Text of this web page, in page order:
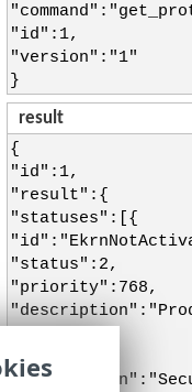
"id":1,
"version":"1"
}
result
{
"id":1,
"result":{
"statuses":[{
"status":2,
"priority":768,
"status":2,